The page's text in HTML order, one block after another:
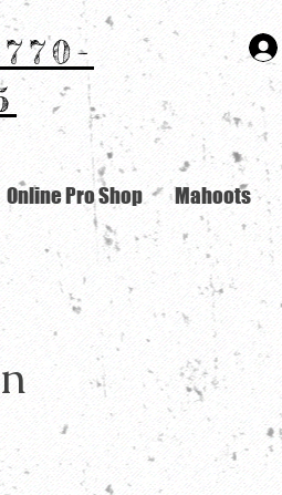
Online Pro Shop Mahoots